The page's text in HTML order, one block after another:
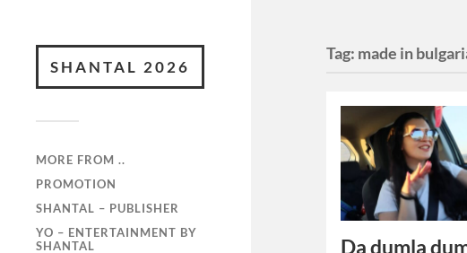
SHANTAL 2026
MORE FROM ..
PROMOTION
SHANTAL – PUBLISHER
YO – ENTERTAINMENT BY
SHANTAL
Tag: made in
Da dumla